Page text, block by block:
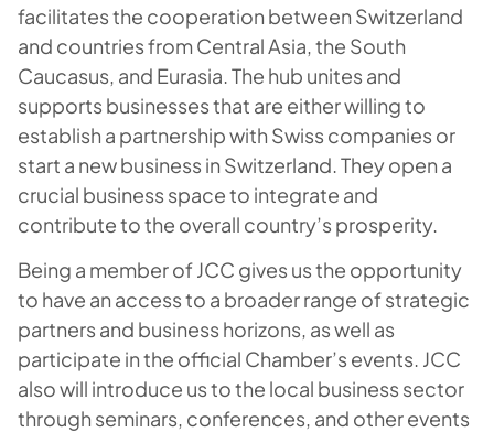
facilitates the cooperation between Switzerland
and countries from Central Asia, the South
Caucasus, and Eurasia. The hub unites and
supports businesses that are either willing to
establish a partnership with Swiss companies or
start a new business in Switzerland. They open a
crucial business space to integrate and
contribute to the overall country’s prosperity.
Being a member of JCC gives us the opportunity
to have an access to a broader range of strategic
partners and business horizons, as well as
participate in the official Chamber’s events. JCC
also will introduce us to the local business sector
through seminars, conferences, and other events